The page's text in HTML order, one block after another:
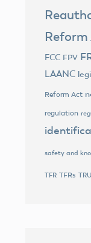
FCC FPV
LAANC
Reform Act
regulation
safety and
TFR TFRs